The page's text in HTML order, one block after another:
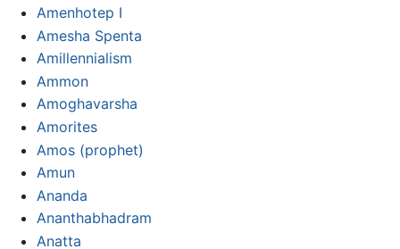
Amenhotep I
Amesha Spenta
Amillennialism
Ammon
Amoghavarsha
Amorites
Amos (prophet)
Amun
Ananda
Ananthabhadram
Anatta